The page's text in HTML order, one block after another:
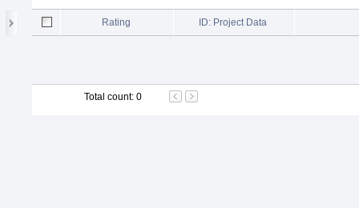
Rating ID: Project Data
Total count: 0